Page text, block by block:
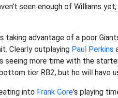
seen enough of Williams
taking advantage of a poor
Clearly outplaying Paul Perkins
seeing more time with the
tier RB2, but he will have
into Frank Gore's playing